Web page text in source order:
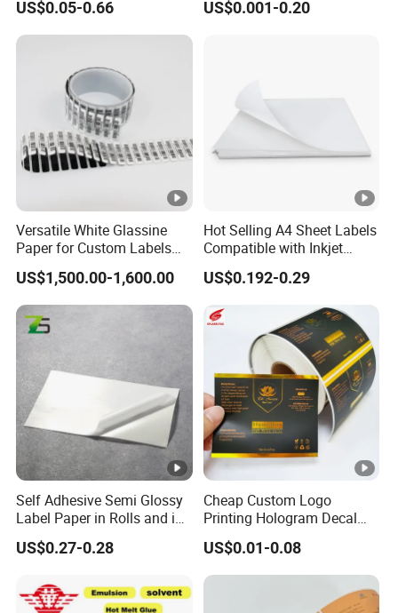
Tagging
US$0.05-0.66
Waterproof and Durable
US$0.001-0.20
Versatile White Glassine
Paper for Custom Labels
and Stickers
US$1,500.00-1,600.00
Hot Selling A4 Sheet Labels
Compatible with Inkjet
Laser Printer
US$0.192-0.29
Self Adhesive Semi Glossy
Label Paper in Rolls and in
Sheets
US$0.27-0.28
Cheap Custom Logo
Printing Hologram Decal
Car Wall Adhesive Label
Sticker
US$0.01-0.08